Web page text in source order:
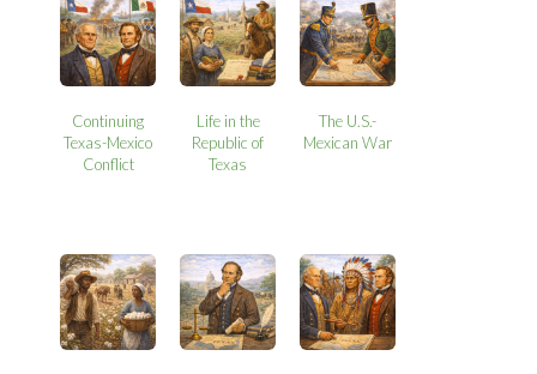
Continuing
Texas-Mexico
Conflict
Life in the
Republic of
Texas
The U.S.-
Mexican War